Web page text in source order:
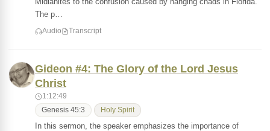
The p…
Audio Transcript
Gideon #4: The Glory of the Lord Jesus
Christ
1:12:49
Genesis 45:3 Holy Spirit
In this sermon, the speaker emphasizes the importance of